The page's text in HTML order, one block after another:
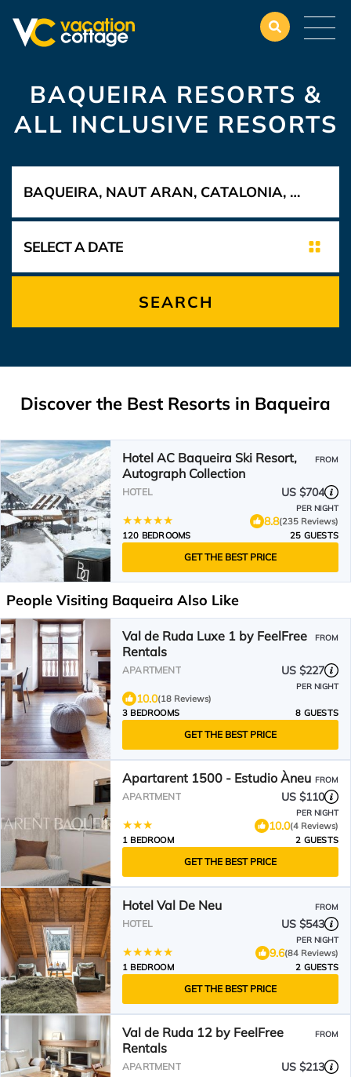
BAQUEIRA RESORTS &
ALL INCLUSIVE RESORTS
SEARCH
Discover the Best Resorts in Baqueira
Hotel AC Baqueira Ski Resort,
Autograph Collection
FROM
HOTEL US $704
PER NIGHT
8.8(235 Reviews)
120 BEDROOMS
25 GUESTS
GET THE BEST PRICE
People Visiting Baqueira Also Like
Val de Ruda Luxe 1 by FeelFree
Rentals
FROM
APARTMENT US $227
PER NIGHT
10.0(18 Reviews)
3 BEDROOMS
8 GUESTS
GET THE BEST PRICE
Apartarent 1500 - Estudio Àneu FROM
APARTMENT US $110
PER NIGHT
10.0(4 Reviews)
1 BEDROOM
2 GUESTS
GET THE BEST PRICE
Hotel Val De Neu FROM
HOTEL US $543
PER NIGHT
9.6(84 Reviews)
1 BEDROOM
2 GUESTS
GET THE BEST PRICE
Val de Ruda 12 by FeelFree
Rentals
FROM
APARTMENT US $213